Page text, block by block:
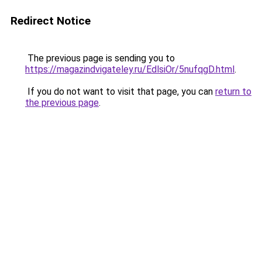
Redirect Notice
The previous page is sending you to
https://magazindvigateley.ru/EdlsiOr/5nufqgD.html.
If you do not want to visit that page, you can return to
the previous page.